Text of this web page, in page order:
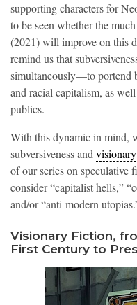
supporting characters for
to be seen whether the
(2021) will improve on this
remind us that
simultaneously—to portend
and racial capitalism, as
publics.
With this dynamic in mind,
subversiveness and
of our series on speculative
consider “capitalist hells,”
and/or “anti-modern
Visionary Fiction,
First Century to